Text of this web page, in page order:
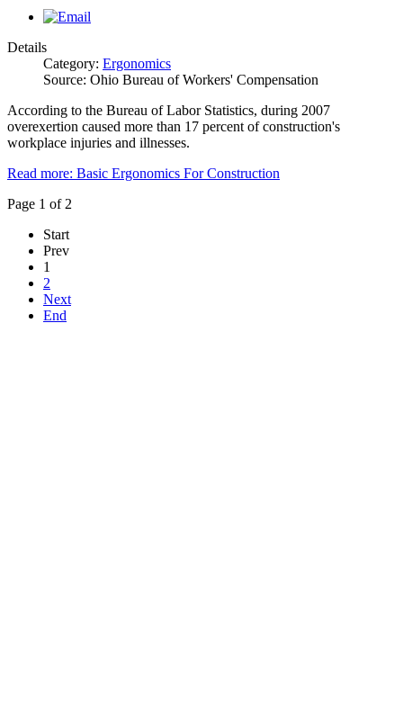
Details
Category: Ergonomics
Source: Ohio Bureau of Workers' Compensation
According to the Bureau of Labor Statistics, during 2007
overexertion caused more than 17 percent of construction's
workplace injuries and illnesses.
Read more: Basic Ergonomics For Construction
Page 1 of 2
Start
Prev
1
2
Next
End